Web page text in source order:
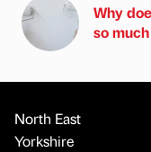
Why
so
North East
Yorkshire